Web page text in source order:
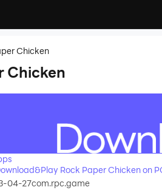
Chicken
Chicken
Rock Paper Chicken on
04-27com.rpc.game